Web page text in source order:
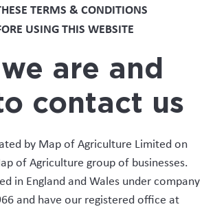
TERMS & CONDITIONS
USING THIS WEBSITE
are and
contact us
by Map of Agriculture Limited on
of Agriculture group of businesses.
in England and Wales under company
and have our registered office at